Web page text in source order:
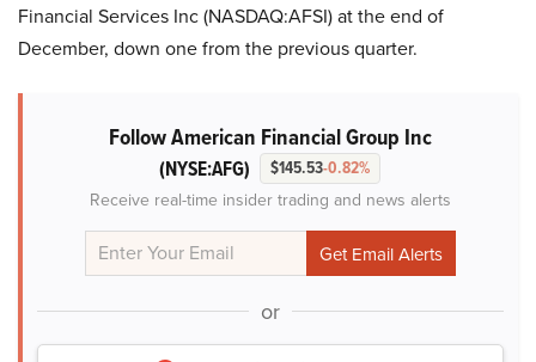
Financial Services Inc (NASDAQ:AFSI) at the end of
December, down one from the previous quarter.
Follow American Financial Group Inc
(NYSE:AFG) $145.53-0.82%
Receive real-time insider trading and news alerts
or